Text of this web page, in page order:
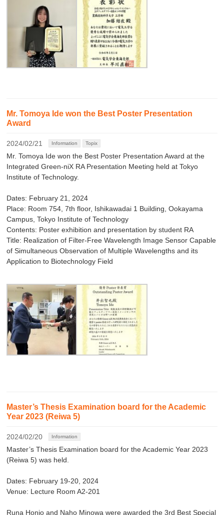
Mr. Tomoya Ide won the Best Poster Presentation
Award
2024/02/21 Information Topix
Mr. Tomoya Ide won the Best Poster Presentation Award at the
Integrated Green-niX RA Presentation Meeting held at Tokyo
Institute of Technology.
Dates: February 21, 2024
Place: Room 754, 7th floor, Ishikawadai 1 Building, Ookayama
Campus, Tokyo Institute of Technology
Contents: Poster exhibition and presentation by student RA
Title: Realization of Filter-Free Wavelength Image Sensor Capable
of Simultaneous Observation of Multiple Wavelengths and its
Application to Biotechnology Field
Master’s Thesis Examination board for the Academic
Year 2023 (Reiwa 5)
2024/02/20 Information
Master’s Thesis Examination board for the Academic Year 2023
(Reiwa 5) was held.
Dates: February 19-20, 2024
Venue: Lecture Room A2-201
Runa Honjo and Naho Minowa were awarded the 3rd Best Special